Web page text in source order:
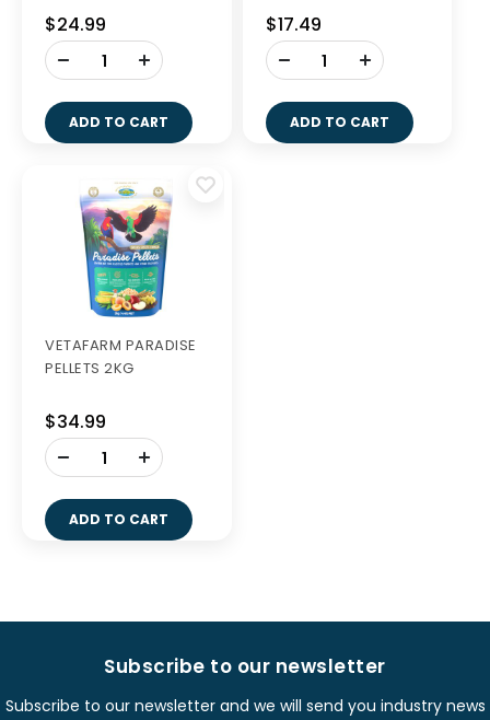
$24.99
-
ADD TO CART
$17.49
-
ADD TO CART
VETAFARM PARADISE
PELLETS 2KG
$34.99
-
ADD TO CART
Subscribe to our newsletter
Subscribe to our newsletter and we will send you industry news